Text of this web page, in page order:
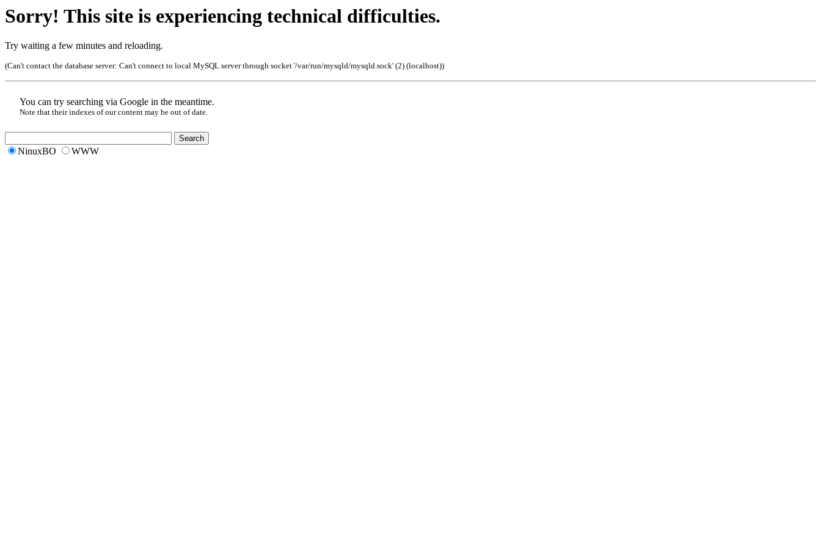
Sorry! This site is experiencing technical difficulties.
Try waiting a few minutes and reloading.
(Can't contact the database server: Can't connect to local MySQL server through socket '/var/run/mysqld/mysqld.sock' (2) (localhost))
You can try searching via Google in the meantime.
Note that their indexes of our content may be out of date.
NinuxBO WWW